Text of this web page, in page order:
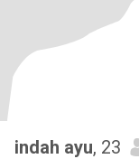
indah ayu, 23